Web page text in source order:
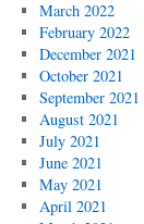
March 2022
February 2022
December 2021
October 2021
September 2021
August 2021
July 2021
June 2021
May 2021
April 2021